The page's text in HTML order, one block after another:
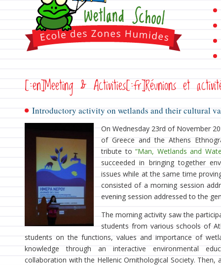
[:en]Meeting & Activities[:fr]Réunions et
Introductory activity on wetlands and their cultural
On Wednesday 23rd of November
of Greece and the Athens
tribute to “Man, Wetlands and
succeeded in bringing together
issues while at the same time
consisted of a morning session
evening session addressed to the
The morning activity saw the
students from various schools of
students on the functions, values and importance of
knowledge through an interactive environmental
collaboration with the Hellenic Ornithological Society.